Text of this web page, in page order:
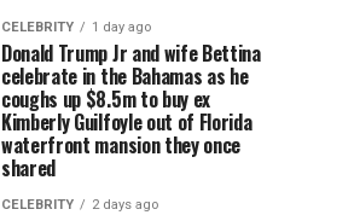
CELEBRITY 1 day ago
Donald Trump Jr and wife Bettina
celebrate in the Bahamas as he
coughs up $8.5m to buy ex
Kimberly Guilfoyle out of Florida
waterfront mansion they once
shared
CELEBRITY 2 days ago